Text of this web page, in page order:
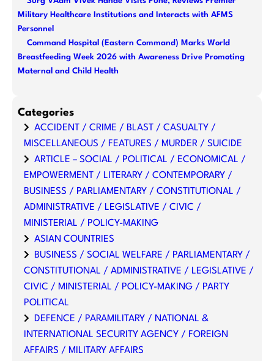
Military Healthcare Institutions and Interacts with AFMS
Personnel
Command Hospital (Eastern Command) Marks World
Breastfeeding Week 2026 with Awareness Drive Promoting
Maternal and Child Health
Categories
ACCIDENT / CRIME / BLAST / CASUALTY /
MISCELLANEOUS / FEATURES / MURDER / SUICIDE
ARTICLE – SOCIAL / POLITICAL / ECONOMICAL /
EMPOWERMENT / LITERARY / CONTEMPORARY /
BUSINESS / PARLIAMENTARY / CONSTITUTIONAL /
ADMINISTRATIVE / LEGISLATIVE / CIVIC /
MINISTERIAL / POLICY-MAKING
ASIAN COUNTRIES
BUSINESS / SOCIAL WELFARE / PARLIAMENTARY /
CONSTITUTIONAL / ADMINISTRATIVE / LEGISLATIVE /
CIVIC / MINISTERIAL / POLICY-MAKING / PARTY
POLITICAL
DEFENCE / PARAMILITARY / NATIONAL &
INTERNATIONAL SECURITY AGENCY / FOREIGN
AFFAIRS / MILITARY AFFAIRS